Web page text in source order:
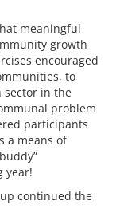
meaningful
growth
encouraged
to
sector in the
problem
participants
a means of
year!
continued the